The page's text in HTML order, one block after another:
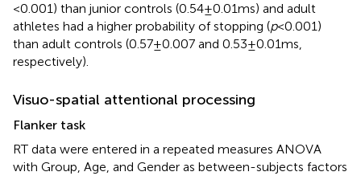
< 0.001) than junior controls (0.54 ± 0.01 ms) and adult
athletes had a higher probability of stopping (p< 0.001)
than adult controls (0.57 ± 0.007 and 0.53 ± 0.01 ms,
respectively).
Visuo-spatial attentional processing
Flanker task
RT data were entered in a repeated measures ANOVA
with Group, Age, and Gender as between-subjects factors